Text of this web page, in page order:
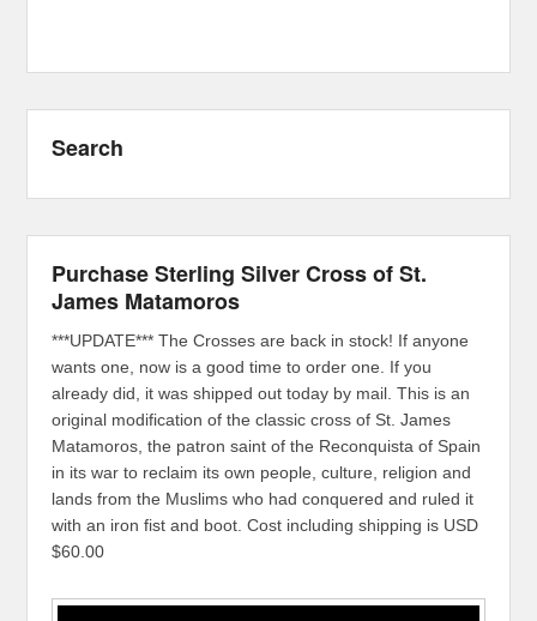
Search
Purchase Sterling Silver Cross of St.
James Matamoros
***UPDATE*** The Crosses are back in stock! If anyone
wants one, now is a good time to order one. If you
already did, it was shipped out today by mail. This is an
original modification of the classic cross of St. James
Matamoros, the patron saint of the Reconquista of Spain
in its war to reclaim its own people, culture, religion and
lands from the Muslims who had conquered and ruled it
with an iron fist and boot. Cost including shipping is USD
$60.00